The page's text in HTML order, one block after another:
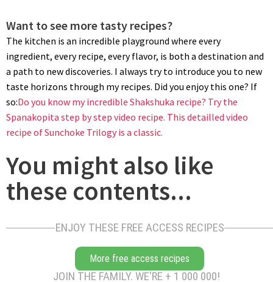
MONTAGE
Pipe out a small rosette over half of the parmesan sablé
cookies. Top with the remaining cookies, add a dollop of filling
and garnish with walnut halves.
STORAGE
These roquefort walnut cookies can be stored for a couple of
Want to see more tasty recipes?
The kitchen is an incredible playground where every
ingredient, every recipe, every flavor, is both a destination and
a path to new discoveries. I always try to introduce you to new
taste horizons through my recipes. Did you enjoy this one? If
so:Do you know my incredible Shakshuka recipe? Try the
Spanakopita step by step video recipe. This detailled video
recipe of Sunchoke Trilogy is a classic.
You might also like
these contents...
ENJOY THESE FREE ACCESS RECIPES
More free access recipes
JOIN THE FAMILY. WE'RE + 1 000 000!